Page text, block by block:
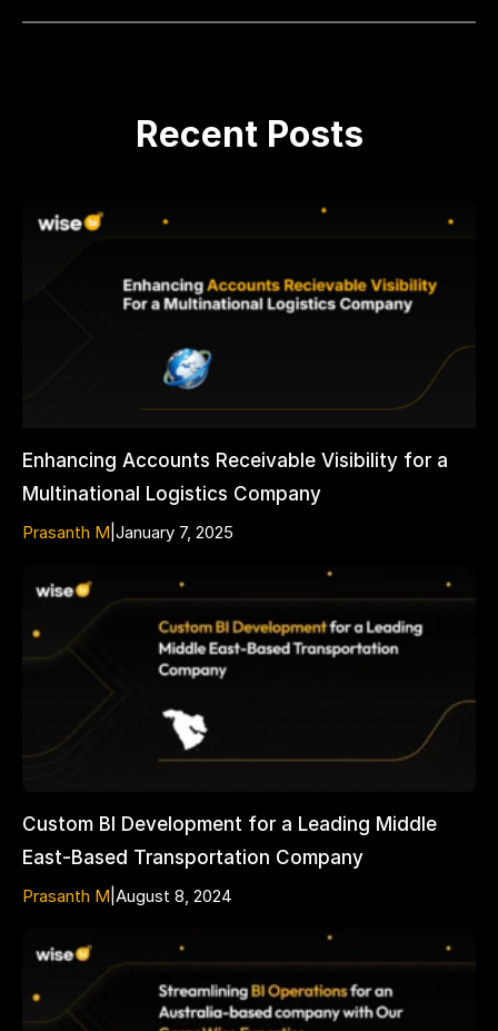
Recent Posts
Enhancing Accounts Receivable Visibility for a
Multinational Logistics Company
Prasanth M January 7, 2025
Custom BI Development for a Leading Middle
East-Based Transportation Company
Prasanth M August 8, 2024